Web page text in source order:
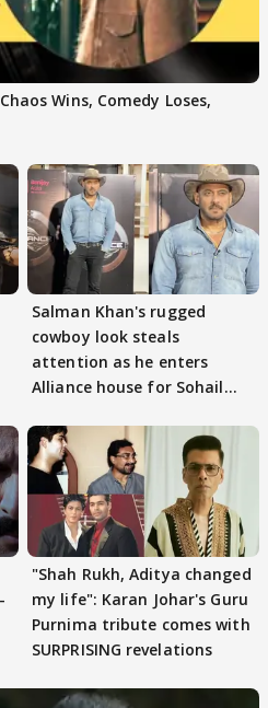
Wins, Comedy Loses,
Salman Khan's rugged
cowboy look steals
attention as he enters
Alliance house for Sohail
"Shah Rukh, Aditya changed
my life": Karan Johar's Guru
Purnima tribute comes with
SURPRISING revelations